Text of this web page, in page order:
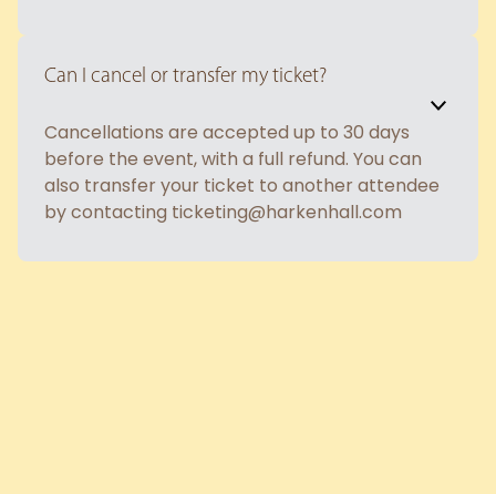
Can I cancel or transfer my ticket?
Cancellations are accepted up to 30 days
before the event, with a full refund. You can
also transfer your ticket to another attendee
by contacting ticketing@harkenhall.com